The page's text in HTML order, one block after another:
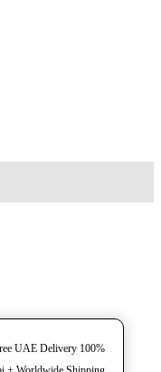
100% Genuine Watches. 🌍 20 Years of Expertise. Free UAE Delivery.